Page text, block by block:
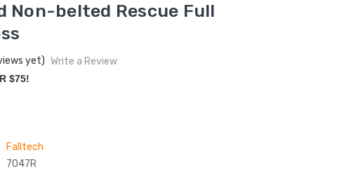
Non-belted Rescue Full
yet) Write a Review
$75!
Falltech
7047R